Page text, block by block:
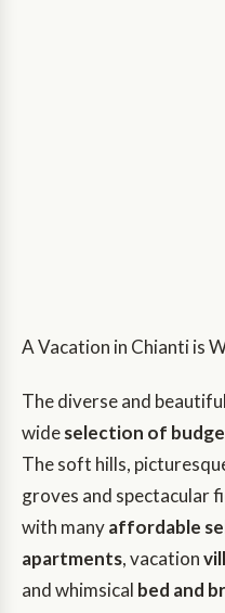
A Vacation in Chianti is
The diverse and
wideselection of
The soft hills,
groves and spectacular
with manyaffordable
apartments, vacation
and whimsical bed and